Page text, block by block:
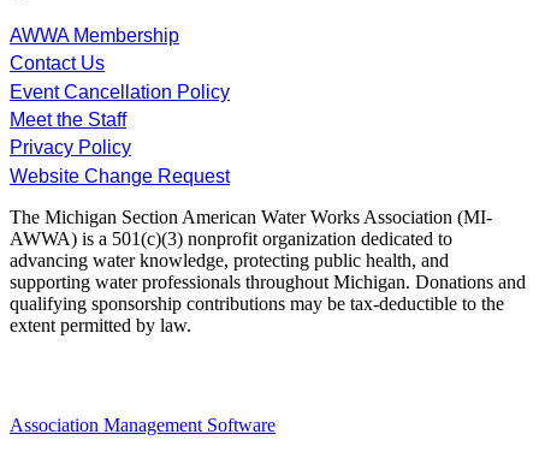
AWWA Membership
Contact Us
Event Cancellation Policy
Meet the Staff
Privacy Policy
Website Change Request
The Michigan Section American Water Works Association (MI-
AWWA) is a 501(c)(3) nonprofit organization dedicated to
advancing water knowledge, protecting public health, and
supporting water professionals throughout Michigan. Donations and
qualifying sponsorship contributions may be tax-deductible to the
extent permitted by law.
Association Management Software